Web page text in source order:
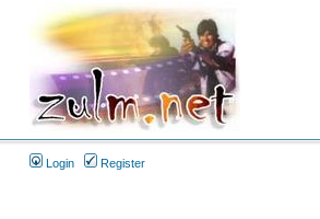
Login Register